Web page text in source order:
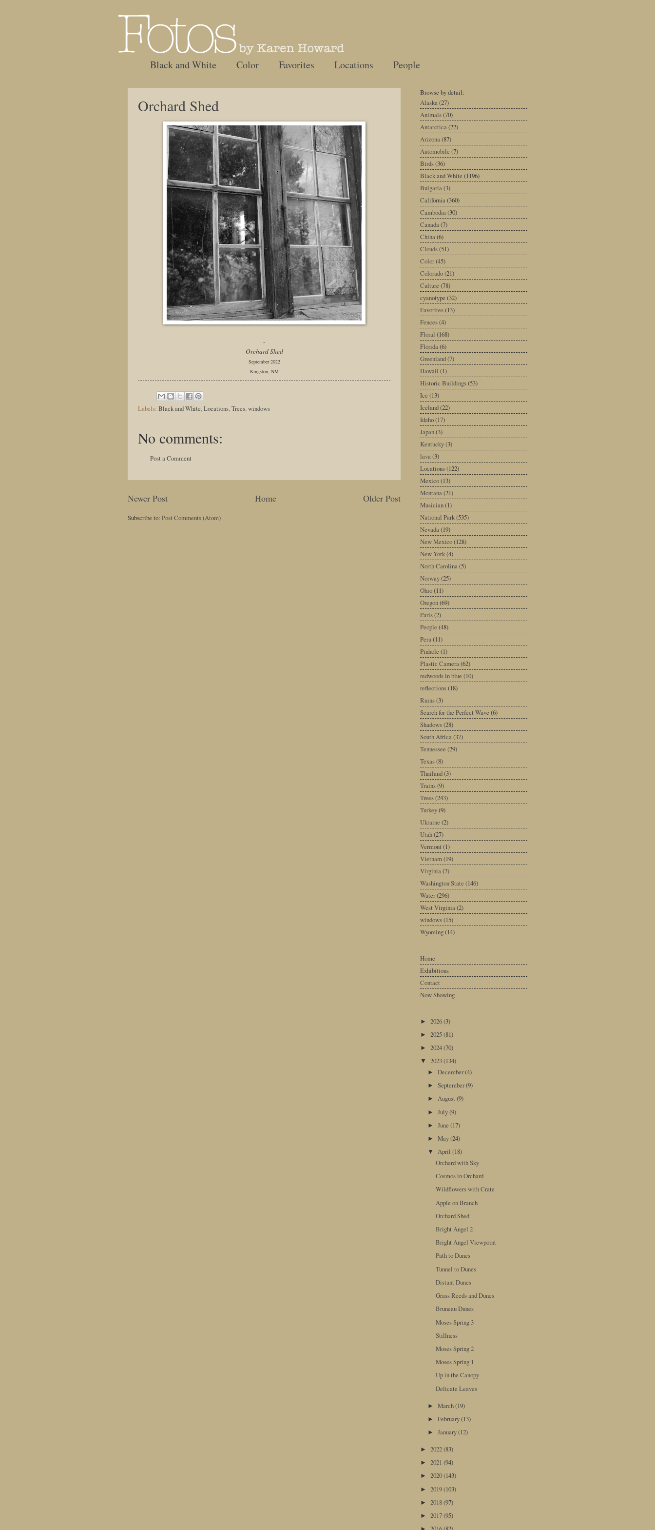
Black and White Color Favorites Locations People
Orchard Shed
-
Orchard Shed
September 2022
Kingston, NM
Labels: Black and White,Locations,Trees,windows
No comments:
Post a Comment
Newer Post Older Post
Home
Subscribe to: Post Comments (Atom)
Browse by detail:
Alaska (27)
Animals(70)
Antarctica (22)
Arizona (87)
Automobile (7)
Birds(36)
Black and White (1196)
Bulgaria (3)
California (360)
Cambodia (30)
Canada (7)
China (6)
Clouds(51)
Color(45)
Colorado(21)
Culture (78)
cyanotype (32)
Favorites(13)
Fences(4)
Floral (168)
Florida (6)
Greenland(7)
Hawaii (1)
Historic Buildings(53)
Ice (13)
Iceland(22)
Idaho(17)
Japan(3)
Kentucky(3)
lava (3)
Locations(122)
Mexico(13)
Montana (21)
Musician(1)
National Park(535)
Nevada (19)
New Mexico(128)
New York(4)
North Carolina (5)
Norway(25)
Ohio(11)
Oregon(69)
Paris(2)
People (48)
Peru(11)
Pinhole (1)
Plastic Camera (62)
redwoods in blue (10)
reflections(18)
Ruins(3)
Search for the Perfect Wave (6)
Shadows(28)
South Africa (37)
Tennessee (29)
Texas(8)
Thailand(3)
Trains(9)
Trees(243)
Turkey(9)
Ukraine (2)
Utah(27)
Vermont (1)
Vietnam (19)
Virginia (7)
Washington State (146)
Water(296)
West Virginia (2)
windows(15)
Wyoming(14)
Home
Exhibitions
Contact
Now Showing
► 2026(3)
► 2025(81)
► 2024(70)
▼ 2023(134)
►December(4)
►September(9)
►August(9)
►July(9)
►June(17)
►May(24)
▼April(18)
Orchard with Sky
Cosmos in Orchard
Wildflowers with Crate
Apple on Branch
Orchard Shed
Bright Angel 2
Bright Angel Viewpoint
Path to Dunes
Tunnel to Dunes
Distant Dunes
Grass Reeds and Dunes
Bruneau Dunes
Moses Spring 3
Stillness
Moses Spring 2
Moses Spring 1
Up in the Canopy
Delicate Leaves
►March(19)
►February(13)
►January(12)
► 2022(83)
► 2021 (94)
► 2020(143)
► 2019(103)
► 2018(97)
► 2017(95)